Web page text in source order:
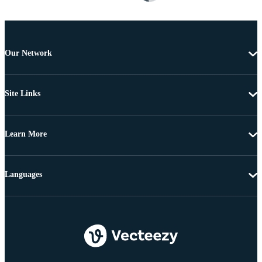
Our Network
Site Links
Learn More
Languages